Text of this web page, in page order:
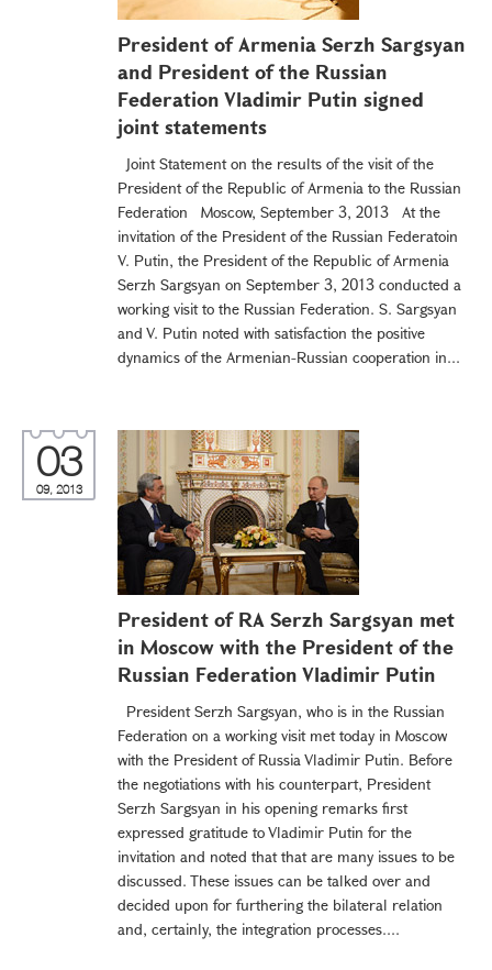
President of Armenia Serzh Sargsyan
and President of the Russian
Federation Vladimir Putin signed
joint statements
Joint Statement on the results of the visit of the
President of the Republic of Armenia to the Russian
Federation Moscow, September 3, 2013 At the
invitation of the President of the Russian Federatoin
V. Putin, the President of the Republic of Armenia
Serzh Sargsyan on September 3, 2013 conducted a
working visit to the Russian Federation. S. Sargsyan
and V. Putin noted with satisfaction the positive
dynamics of the Armenian-Russian cooperation in...
03
09, 2013
President of RA Serzh Sargsyan met
in Moscow with the President of the
Russian Federation Vladimir Putin
President Serzh Sargsyan, who is in the Russian
Federation on a working visit met today in Moscow
with the President of Russia Vladimir Putin. Before
the negotiations with his counterpart, President
Serzh Sargsyan in his opening remarks first
expressed gratitude to Vladimir Putin for the
invitation and noted that that are many issues to be
discussed. These issues can be talked over and
decided upon for furthering the bilateral relation
and, certainly, the integration processes....